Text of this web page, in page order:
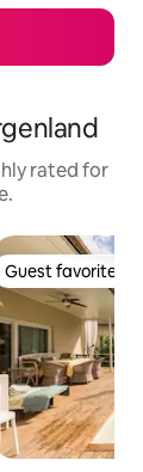
rated for
Guest favorite
Guest favorite